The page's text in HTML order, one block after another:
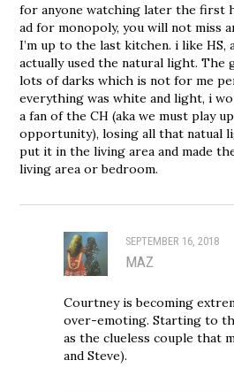
for anyone watching later the first
ad for monopoly, you will not miss
I’m up to the last kitchen. i like HS,
actually used the natural light. The
lots of darks which is not for me
everything was white and light, i
a fan of the CH (aka we must play
opportunity), losing all that natual
put it in the living area and made
living area or bedroom.
SEPTEMBER 16, 2018
MAZ
Courtney is becoming
over-emoting. Starting to
as the clueless couple that
and Steve).